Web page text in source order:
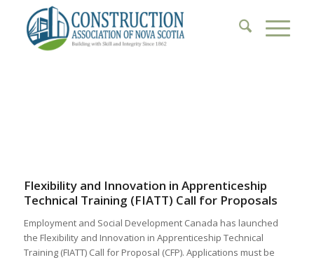
Flexibility and Innovation in Apprenticeship
Technical Training (FIATT) Call for Proposals
Employment and Social Development Canada has launched
the Flexibility and Innovation in Apprenticeship Technical
Training (FIATT) Call for Proposal (CFP). Applications must be